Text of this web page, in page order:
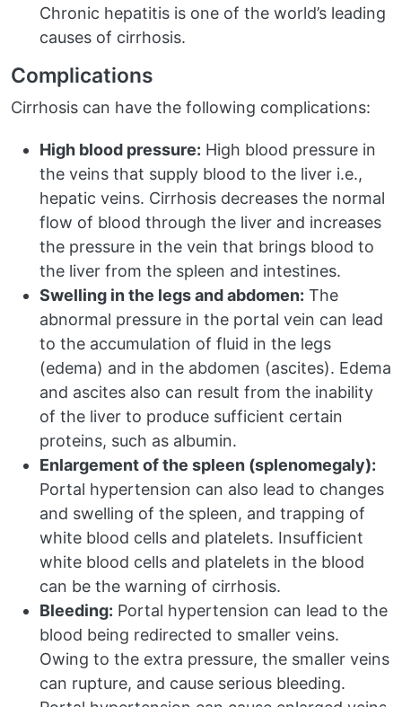
Chronic hepatitis is one of the world’s leading
causes of cirrhosis.
Complications
Cirrhosis can have the following complications:
High blood pressure: High blood pressure in
the veins that supply blood to the liver i.e.,
hepatic veins. Cirrhosis decreases the normal
flow of blood through the liver and increases
the pressure in the vein that brings blood to
the liver from the spleen and intestines.
Swelling in the legs and abdomen: The
abnormal pressure in the portal vein can lead
to the accumulation of fluid in the legs
(edema) and in the abdomen (ascites). Edema
and ascites also can result from the inability
of the liver to produce sufficient certain
proteins, such as albumin.
Enlargement of the spleen (splenomegaly):
Portal hypertension can also lead to changes
and swelling of the spleen, and trapping of
white blood cells and platelets. Insufficient
white blood cells and platelets in the blood
can be the warning of cirrhosis.
Bleeding: Portal hypertension can lead to the
blood being redirected to smaller veins.
Owing to the extra pressure, the smaller veins
can rupture, and cause serious bleeding.